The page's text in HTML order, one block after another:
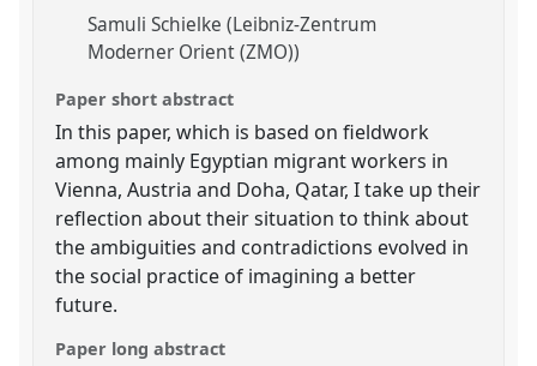
Samuli Schielke (Leibniz-Zentrum
Moderner Orient (ZMO))
Paper short abstract
In this paper, which is based on fieldwork
among mainly Egyptian migrant workers in
Vienna, Austria and Doha, Qatar, I take up their
reflection about their situation to think about
the ambiguities and contradictions evolved in
the social practice of imagining a better
future.
Paper long abstract